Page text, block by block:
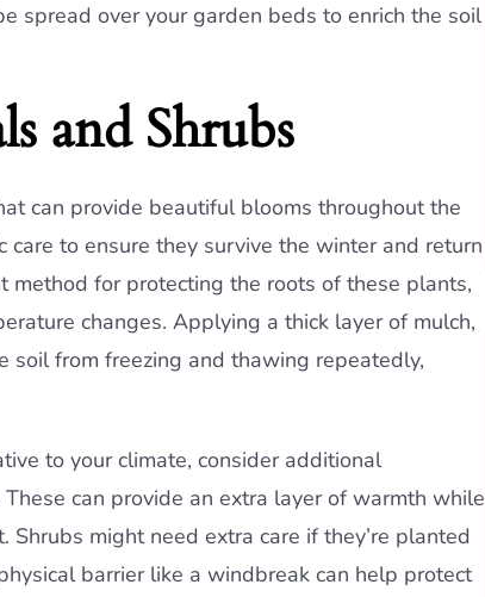
spread over your garden beds to enrich the soil
and Shrubs
can provide beautiful blooms throughout the
to ensure they survive the winter and return
for protecting the roots of these plants,
changes. Applying a thick layer of mulch,
soil from freezing and thawing repeatedly,
to your climate, consider additional
can provide an extra layer of warmth while
might need extra care if they’re planted
barrier like a windbreak can help protect